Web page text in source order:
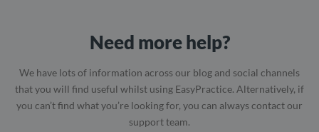
Need more help?
We have lots of information across our blog and social channels
that you will find useful whilst using EasyPractice. Alternatively, if
you can’t find what you’re looking for, you can always contact our
support team.